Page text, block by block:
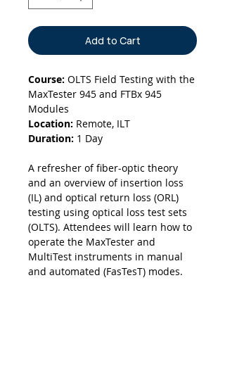
Add to Cart
Course: OLTS Field Testing with the
MaxTester 945 and FTBx 945
Modules
Location: Remote, ILT
Duration: 1 Day
A refresher of fiber-optic theory
and an overview of insertion loss
(IL) and optical return loss (ORL)
testing using optical loss test sets
(OLTS). Attendees will learn how to
operate the MaxTester and
MultiTest instruments in manual
and automated (FasTesT) modes.